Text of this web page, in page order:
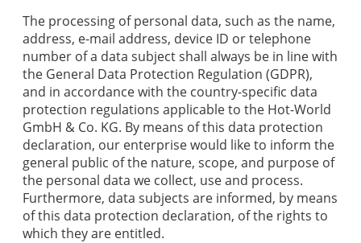
The processing of personal data, such as the name,
address, e-mail address, device ID or telephone
number of a data subject shall always be in line with
the General Data Protection Regulation (GDPR),
and in accordance with the country-specific data
protection regulations applicable to the Hot-World
GmbH & Co. KG. By means of this data protection
declaration, our enterprise would like to inform the
general public of the nature, scope, and purpose of
the personal data we collect, use and process.
Furthermore, data subjects are informed, by means
of this data protection declaration, of the rights to
which they are entitled.